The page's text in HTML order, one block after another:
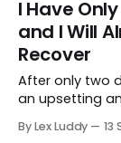
I Have
and I Will
Recover
After only two
an upsetting
“being for
By Lex Luddy 13